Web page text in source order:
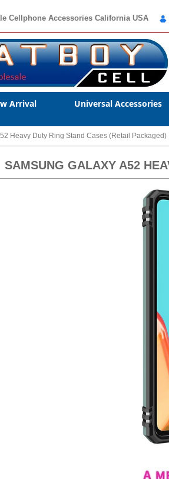
Cellphone Accessories California USA
Arrival Universal Accessories
Heavy Duty Ring Stand Cases (Retail Packaged)
SAMSUNG GALAXY A52